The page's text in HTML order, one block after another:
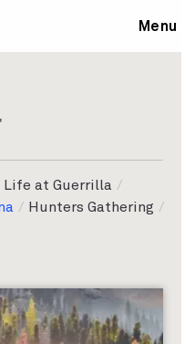
Menu
Life at Guerrilla
Hunters Gathering